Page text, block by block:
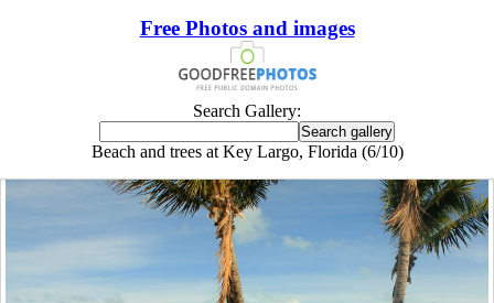
Free Photos and images
Search Gallery:
Beach and trees at Key Largo, Florida (6/10)